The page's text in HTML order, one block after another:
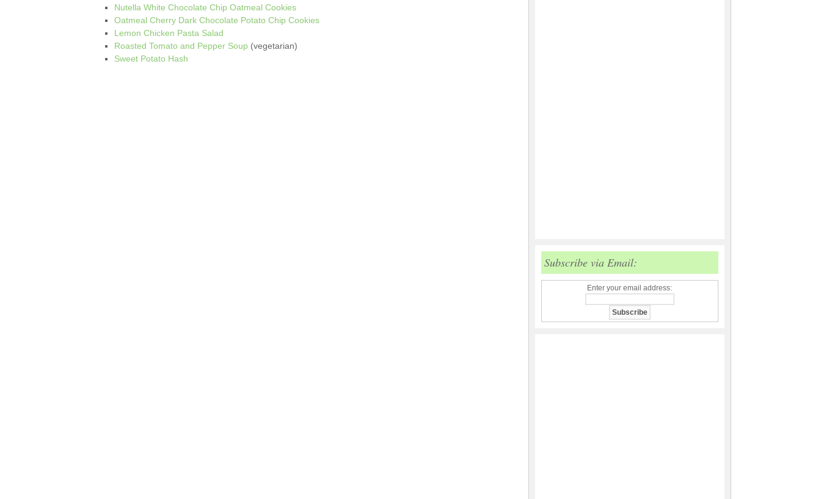
Nutella White Chocolate Chip Oatmeal Cookies
Oatmeal Cherry Dark Chocolate Potato Chip Cookies
Lemon Chicken Pasta Salad
Roasted Tomato and Pepper Soup(vegetarian)
Sweet Potato Hash
Subscribe via Email:
Enter your email address: